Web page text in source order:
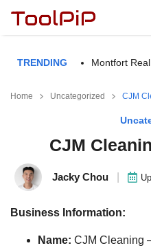
TRENDING Montfort
Home Uncategorized CJM
CJM
Jacky Chou
Business Information:
Name: CJM Cleaning